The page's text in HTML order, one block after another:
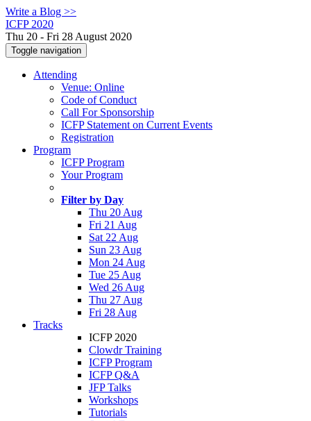
Write a Blog >>
ICFP 2020
Thu 20 - Fri 28 August 2020
Toggle navigation
Attending
Venue: Online
Code of Conduct
Call For Sponsorship
ICFP Statement on Current Events
Registration
Program
ICFP Program
Your Program
Filter by Day
Thu 20 Aug
Fri 21 Aug
Sat 22 Aug
Sun 23 Aug
Mon 24 Aug
Tue 25 Aug
Wed 26 Aug
Thu 27 Aug
Fri 28 Aug
Tracks
ICFP 2020
Clowdr Training
ICFP Program
ICFP Q&A
JFP Talks
Workshops
Tutorials